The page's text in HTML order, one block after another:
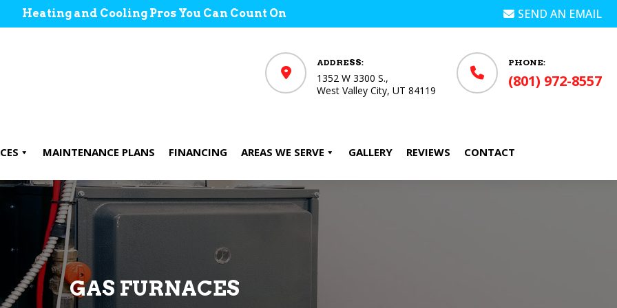
Heating and Cooling Pros You Can Count On SEND AN EMAIL
ADDRESS:
1352 W 3300 S.,
West Valley City, UT 84119
PHONE:
(801) 972-8557
MAINTENANCE PLANS FINANCING AREAS WE SERVE GALLERY REVIEWS CONTACT
GAS FURNACES